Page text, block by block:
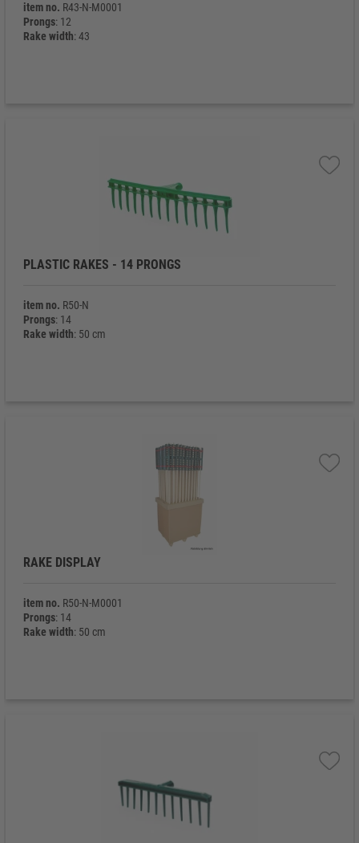
item no. R43-N-M0001
Prongs: 12
Rake width: 43
PLASTIC RAKES - 14 PRONGS
item no. R50-N
Prongs: 14
Rake width: 50 cm
RAKE DISPLAY
item no. R50-N-M0001
Prongs: 14
Rake width: 50 cm